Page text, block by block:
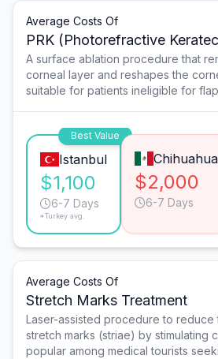
Average Costs Of
PRK (Photorefractive
A surface ablation procedure that
corneal layer and reshapes the
suitable for patients ineligible for
Best Value
Istanbul
$1,100
6-7 Days
*Turkey avg.
Chihuahua
$2,000
6-7 Days
Average Costs Of
Stretch Marks Treatment
Laser-assisted procedure to
stretch marks (striae) by stimulating
popular among medical tourists